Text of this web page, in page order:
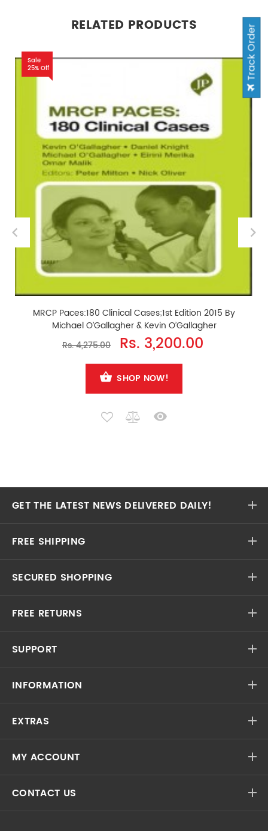
RELATED PRODUCTS
Sale
25% Off
MRCP Paces:180 Clinical Cases;1st Edition 2015 By
Michael O’Gallagher & Kevin O’Gallagher
Rs. 4,275.00
Rs. 3,200.00
SHOP NOW!
GET THE LATEST NEWS DELIVERED DAILY!
FREE SHIPPING
SECURED SHOPPING
FREE RETURNS
SUPPORT
INFORMATION
EXTRAS
MY ACCOUNT
CONTACT US
Track Order